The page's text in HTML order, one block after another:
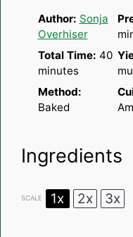
Author: Sonja
Overhiser
Total Time: 40
minutes
Method:
Baked
Ingredients
SCALE 1x 2x 3x